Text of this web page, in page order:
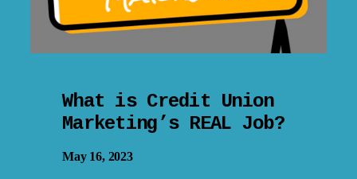
What is Credit Union
Marketing’s REAL Job?
May 16, 2023